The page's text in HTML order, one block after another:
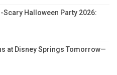
Scary Halloween Party 2026:
at Disney Springs Tomorrow—